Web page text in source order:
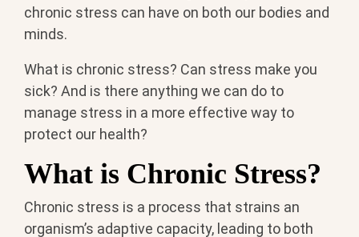
chronic stress can have on both our bodies and
minds.
What is chronic stress? Can stress make you
sick? And is there anything we can do to
manage stress in a more effective way to
protect our health?
What is Chronic Stress?
Chronic stress is a process that strains an
organism’s adaptive capacity, leading to both